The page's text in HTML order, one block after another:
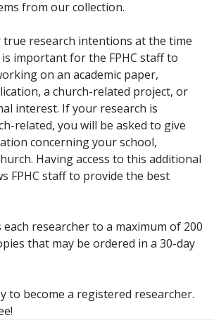
from our collection.
true research intentions at the time
important for the FPHC staff to
on an academic paper,
a church-related project, or
interest. If your research is
related, you will be asked to give
concerning your school,
Having access to this additional
FPHC staff to provide the best
each researcher to a maximum of 200
that may be ordered in a 30-day
to become a registered researcher.